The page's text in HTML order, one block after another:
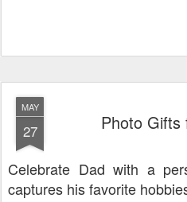
MAY
27 Photo Gifts
Celebrate Dad with a
captures his favorite